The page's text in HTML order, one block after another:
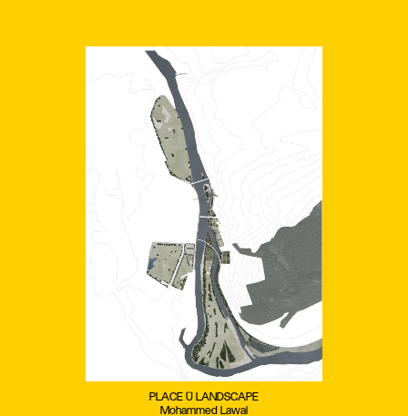
PLACE + LANDSCAPE
Mohammed Lawal